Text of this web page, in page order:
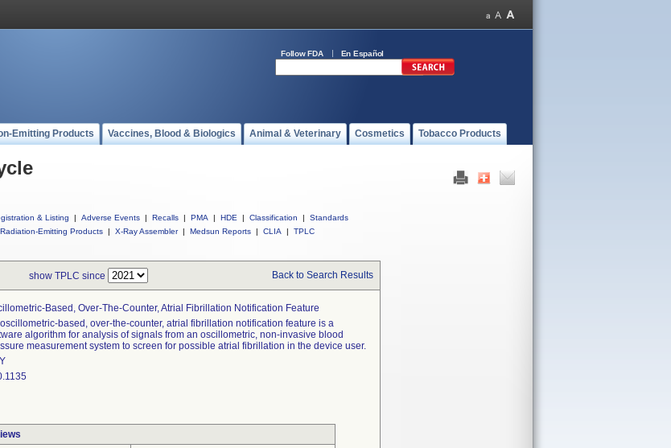
Follow FDA En Español
Emitting Products Vaccines, Blood & Biologics Animal & Veterinary Cosmetics Tobacco Products
& Listing | Adverse Events | Recalls | PMA | HDE | Classification |
Standards
Radiation-Emitting Products | X-Ray Assembler | Medsun Reports | CLIA | TPLC
show TPLC since Back to Search Results
Based, Over-The-Counter, Atrial Fibrillation Notification Feature
based, over-the-counter, atrial fibrillation notification feature is a
algorithm for analysis of signals from an oscillometric, non-invasive blood
measurement system to screen for possible atrial fibrillation in the device user.